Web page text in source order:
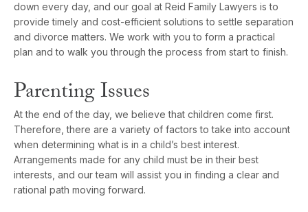
down every day, and our goal at Reid Family Lawyers is to
provide timely and cost-efficient solutions to settle separation
and divorce matters. We work with you to form a practical
plan and to walk you through the process from start to finish.
Parenting Issues
At the end of the day, we believe that children come first.
Therefore, there are a variety of factors to take into account
when determining what is in a child’s best interest.
Arrangements made for any child must be in their best
interests, and our team will assist you in finding a clear and
rational path moving forward.